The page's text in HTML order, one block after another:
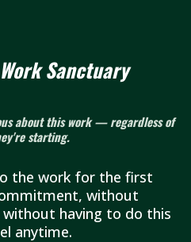
Sanctuary
about this work — regardless of
starting.
the work for the first
without
having to do this
anytime.